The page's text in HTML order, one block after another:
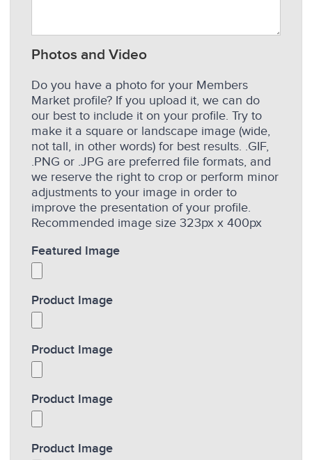
Photos and Video
Do you have a photo for your Members
Market profile? If you upload it, we can do
our best to include it on your profile. Try to
make it a square or landscape image (wide,
not tall, in other words) for best results. .GIF,
.PNG or .JPG are preferred file formats, and
we reserve the right to crop or perform minor
adjustments to your image in order to
improve the presentation of your profile.
Recommended image size 323px x 400px
Featured Image
Product Image
Product Image
Product Image
Product Image